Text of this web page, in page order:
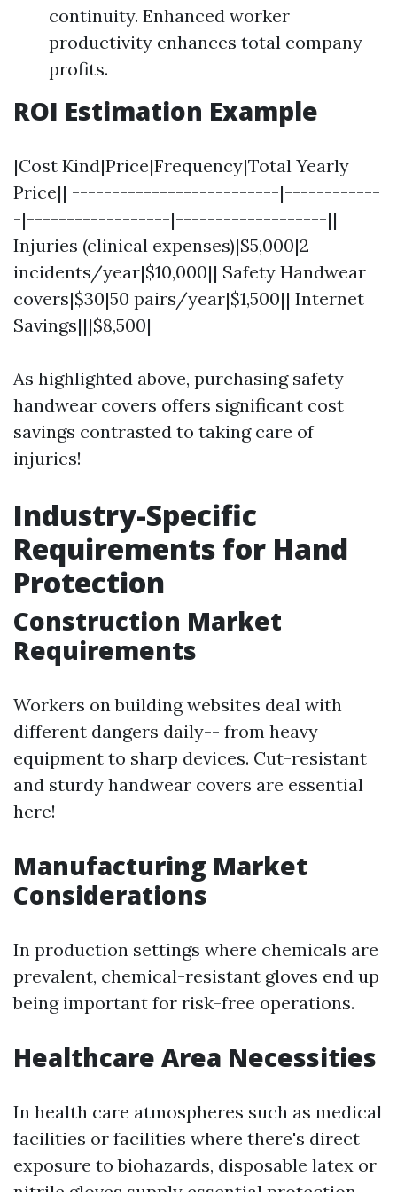
continuity. Enhanced worker
productivity enhances total company
profits.
ROI Estimation Example
|Cost Kind|Price|Frequency|Total Yearly
Price|| --------------------------|------------
-|------------------|-------------------||
Injuries (clinical expenses)|$5,000|2
incidents/year|$10,000|| Safety Handwear
covers|$30|50 pairs/year|$1,500|| Internet
Savings|||$8,500|
As highlighted above, purchasing safety
handwear covers offers significant cost
savings contrasted to taking care of
injuries!
Industry-Specific
Requirements for Hand
Protection
Construction Market
Requirements
Workers on building websites deal with
different dangers daily-- from heavy
equipment to sharp devices. Cut-resistant
and sturdy handwear covers are essential
here!
Manufacturing Market
Considerations
In production settings where chemicals are
prevalent, chemical-resistant gloves end up
being important for risk-free operations.
Healthcare Area Necessities
In health care atmospheres such as medical
facilities or facilities where there's direct
exposure to biohazards, disposable latex or